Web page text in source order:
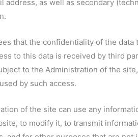
address, as well as secondary
that the confidentiality of the
to this data is received by third
to the Administration of the
by such access.
of the site can use any
to modify it, to transmit